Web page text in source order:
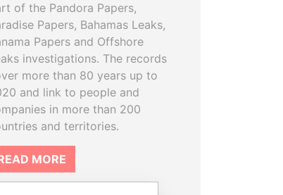
of the Pandora Papers,
Papers, Bahamas Leaks,
Papers and Offshore
investigations. The records
more than 80 years up to
and link to people and
in more than 200
and territories.
MORE